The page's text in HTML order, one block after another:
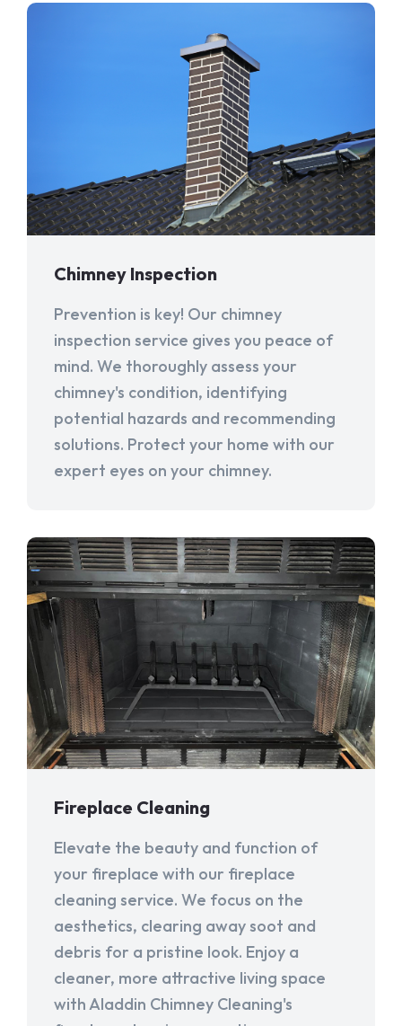
Chimney Inspection
Prevention is key! Our chimney
inspection service gives you peace of
mind. We thoroughly assess your
chimney's condition, identifying
potential hazards and recommending
solutions. Protect your home with our
expert eyes on your chimney.
Fireplace Cleaning
Elevate the beauty and function of
your fireplace with our fireplace
cleaning service. We focus on the
aesthetics, clearing away soot and
debris for a pristine look. Enjoy a
cleaner, more attractive living space
with Aladdin Chimney Cleaning's